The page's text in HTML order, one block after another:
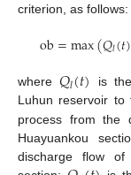
criterion, as follows:
ob=max(𝑄𝑙(𝑡)
where 𝑄𝑙(𝑡)
is
Luhun reservoir to
process from the
Huayuankou
discharge flow of